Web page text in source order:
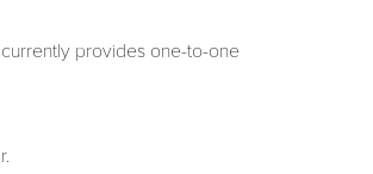
provides one-to-one